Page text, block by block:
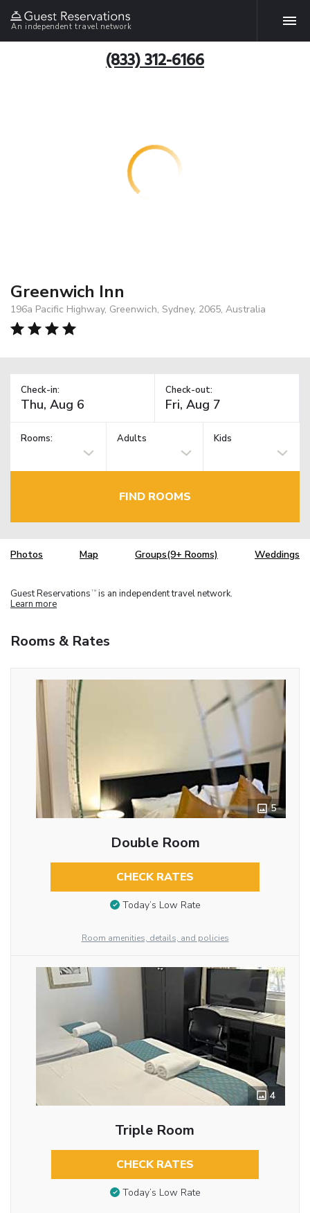
An independent travel network
(833) 312-6166
Greenwich Inn
196a Pacific Highway, Greenwich, Sydney, 2065, Australia
Check-in: Check-out:
Rooms: Adults Kids
FIND ROOMS
Photos Map Groups(9+ Rooms) Weddings
Guest Reservations TM is an independent travel network.
Learn more
Rooms & Rates
5
Double Room
CHECK RATES
Today’s Low Rate
Room amenities, details, and policies
4
Triple Room
CHECK RATES
Today’s Low Rate